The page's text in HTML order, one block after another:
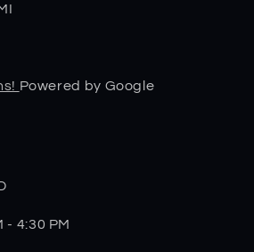
Powered by Google
- 4:30 PM